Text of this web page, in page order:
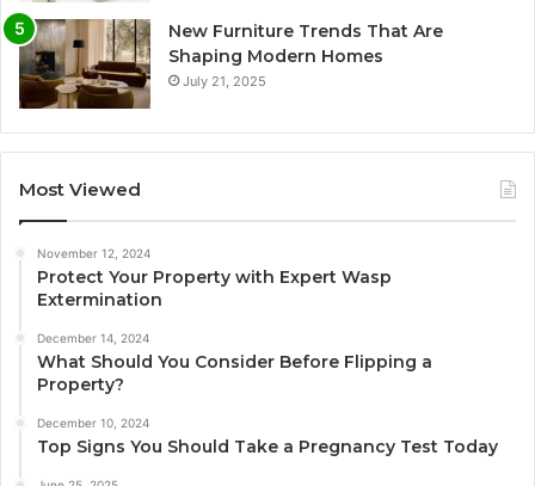
New Furniture Trends That Are
Shaping Modern Homes
July 21, 2025
Most Viewed
November 12, 2024
Protect Your Property with Expert Wasp
Extermination
December 14, 2024
What Should You Consider Before Flipping a
Property?
December 10, 2024
Top Signs You Should Take a Pregnancy Test Today